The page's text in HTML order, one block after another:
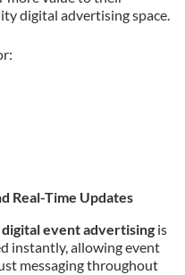
digital advertising space.
Real-Time Updates
digital event advertising is
instantly, allowing event
messaging throughout